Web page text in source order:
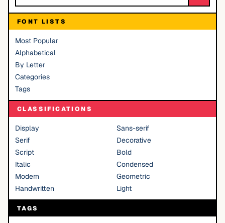
FONT LISTS
Most Popular
Alphabetical
By Letter
Categories
Tags
CLASSIFICATIONS
Display
Sans-serif
Serif
Decorative
Script
Bold
Italic
Condensed
Modern
Geometric
Handwritten
Light
TAGS